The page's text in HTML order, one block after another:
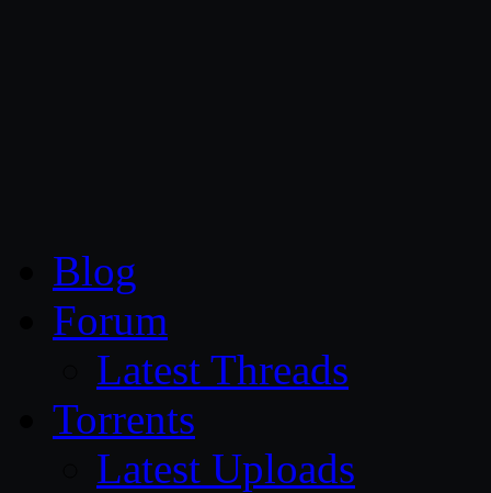
Blog
Forum
Latest Threads
Torrents
Latest Uploads